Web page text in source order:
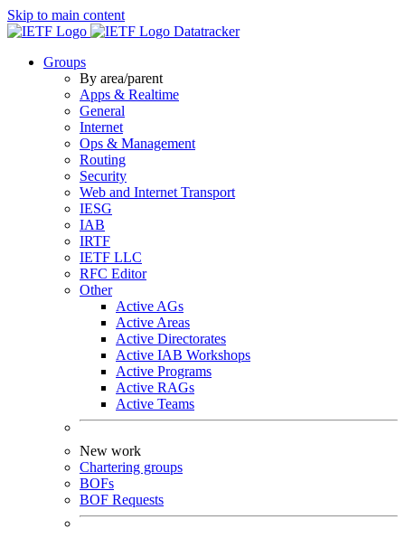
Skip to main content
Datatracker
Groups
By area/parent
Apps & Realtime
General
Internet
Ops & Management
Routing
Security
Web and Internet Transport
IESG
IAB
IRTF
IETF LLC
RFC Editor
Other
Active AGs
Active Areas
Active Directorates
Active IAB Workshops
Active Programs
Active RAGs
Active Teams
New work
Chartering groups
BOFs
BOF Requests